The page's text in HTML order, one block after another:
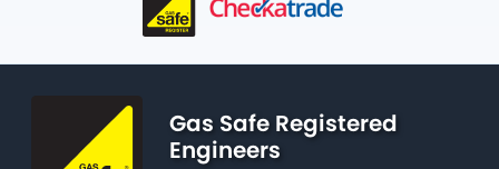
Gas Safe Registered
Engineers